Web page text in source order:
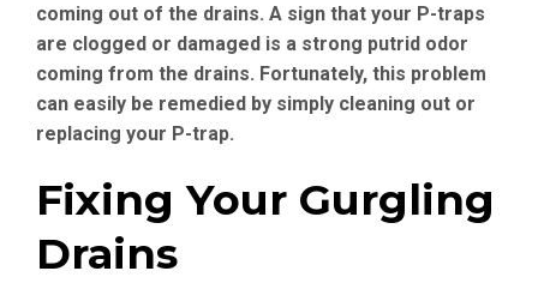
coming out of the drains. A sign that your P-traps
are clogged or damaged is a strong putrid odor
coming from the drains. Fortunately, this problem
can easily be remedied by simply cleaning out or
replacing your P-trap.
Fixing Your Gurgling
Drains